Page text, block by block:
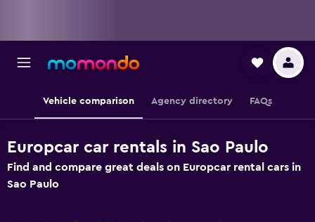
Vehicle comparison Agency directory FAQs
Europcar car rentals in Sao Paulo
Find and compare great deals on Europcar rental cars in
Sao Paulo